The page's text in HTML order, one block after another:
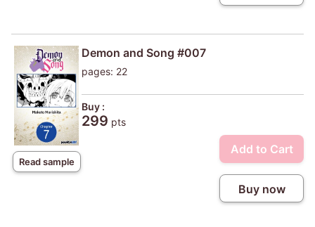
Read sample
Demon and Song #007
pages: 22
Buy :
299 pts
Add to Cart
Buy now